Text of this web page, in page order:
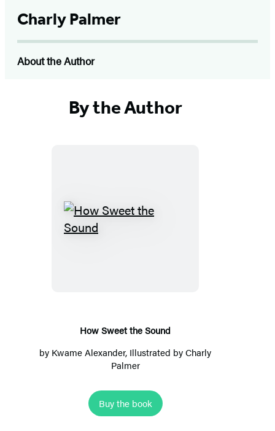
Charly Palmer
About the Author
By the Author
How Sweet the Sound
by Kwame Alexander, Illustrated by Charly
Palmer
Buy the book